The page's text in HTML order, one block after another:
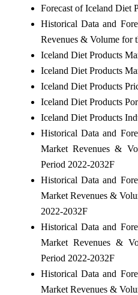
Forecast of Iceland Diet
Historical Data and
Revenues & Volume for
Iceland Diet Products
Iceland Diet Products
Iceland Diet Products
Iceland Diet Products
Iceland Diet Products
Historical Data and
Market Revenues &
Period 2022-2032F
Historical Data and
Market Revenues &
2022-2032F
Historical Data and
Market Revenues &
Period 2022-2032F
Historical Data and
Market Revenues &